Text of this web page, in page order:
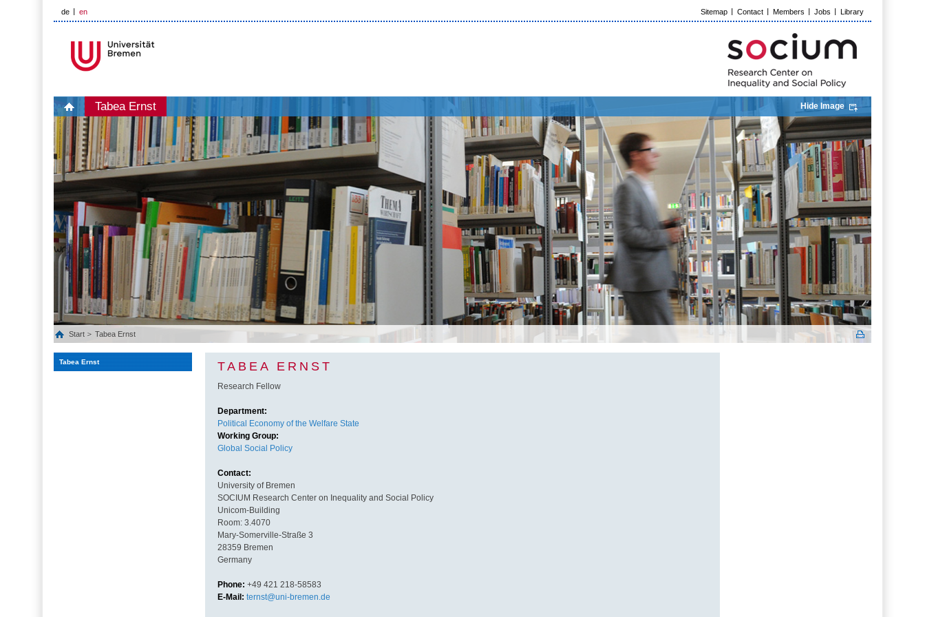
de en Sitemap Contact Members Jobs Library
Tabea Ernst Hide Image
Start Tabea Ernst
Tabea Ernst TABEA ERNST
Research Fellow
Department:
Political Economy of the Welfare State
Working Group:
Global Social Policy
Contact:
University of Bremen
SOCIUM Research Center on Inequality and Social Policy
Unicom-Building
Room: 3.4070
Mary-Somerville-Straße 3
28359 Bremen
Germany
Phone: +49 421 218-58583
E-Mail: ternst@uni-bremen.de